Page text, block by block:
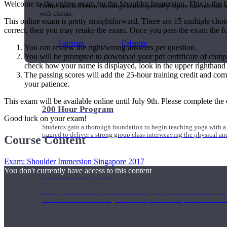
Online and In-Person Trainings across specialty topics like internal
with clients.
Trainings Calendar
200 Hour Program
Students gain a thorough foundation to begin teaching yoga with
trained to deliver a strong group class interweaving the physical
500 Hour Program
Welcome to the online exam for the Shoulder Immersion. This is
This online exam is pretty straightforward. There are 15 multiple
correct, then you may retake the exam. Once you pass the exam the
You can review the right/wrong answers per question.
You will be prompted to download your pdf certificate of
check how your name is displayed, look in the upper
The passing scores will add the 25-hour training credit and
your patience.
This exam will be available online until July 9th. Please complete
Good luck on your exam!
Course Content
Exam: Shoulder Immersion Singapore 2017
You don't currently have access to this content